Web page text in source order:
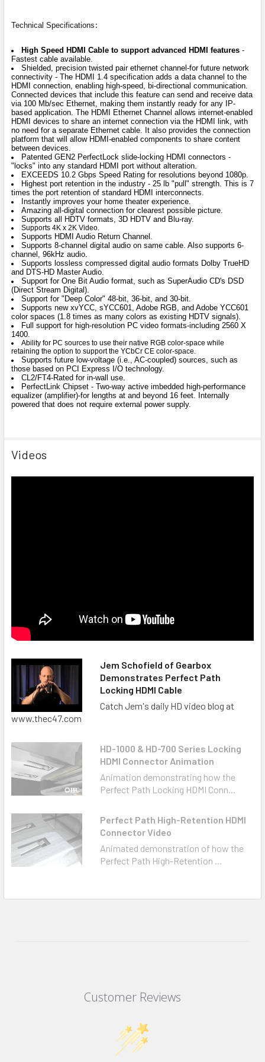
Technical Specifications :
High Speed HDMI Cable to support advanced HDMI features -
Fastest cable available.
Shielded, precision twisted pair ethernet channel-for future network
connectivity - The HDMI 1.4 specification adds a data channel to the
HDMI connection, enabling high-speed, bi-directional communication.
Connected devices that include this feature can send and receive data
via 100 Mb/sec Ethernet, making them instantly ready for any IP-
based application. The HDMI Ethernet Channel allows internet-enabled
HDMI devices to share an internet connection via the HDMI link, with
no need for a separate Ethernet cable. It also provides the connection
platform that will allow HDMI-enabled components to share content
between devices.
Patented GEN2 PerfectLock slide-locking HDMI connectors -
"locks" into any standard HDMI port without alteration.
EXCEEDS 10.2 Gbps Speed Rating for resolutions beyond 1080p.
Highest port retention in the industry - 25 lb "pull" strength. This is 7
times the port retention of standard HDMI interconnects.
Instantly improves your home theater experience.
Amazing all-digital connection for clearest possible picture.
Supports all HDTV formats, 3D HDTV and Blu-ray.
Supports 4K x 2K Video.
Supports HDMI Audio Return Channel.
Supports 8-channel digital audio on same cable. Also supports 6-
channel, 96kHz audio.
Supports lossless compressed digital audio formats Dolby TrueHD
and DTS-HD Master Audio.
Support for One Bit Audio format, such as SuperAudio CD's DSD
(Direct Stream Digital).
Support for "Deep Color" 48-bit, 36-bit, and 30-bit.
Supports new xvYCC, sYCC601, Adobe RGB, and Adobe YCC601
color spaces (1.8 times as many colors as existing HDTV signals).
Full support for high-resolution PC video formats-including 2560 X
1400.
Ability for PC sources to use their native RGB color-space while
retaining the option to support the YCbCr CE color-space.
Supports future low-voltage (i.e., AC-coupled) sources, such as
those based on PCI Express I/O technology.
CL2/FT4-Rated for in-wall use.
PerfectLink Chipset - Two-way active imbedded high-performance
equalizer (amplifier)-for lengths at and beyond 16 feet. Internally
powered that does not require external power supply.
Videos
Jem Schofield of Gearbox
Demonstrates Perfect Path
Locking HDMI Cable
Catch Jem's daily HD video blog at
www.thec47.com
HD-1000 & HD-700 Series Locking
HDMI Connector Animation
Animation demonstrating how the
Perfect Path Locking HDMI Conn...
Perfect Path High-Retention HDMI
Connector Video
Animated demonstration of how the
Perfect Path High-Retention ...
Customer Reviews